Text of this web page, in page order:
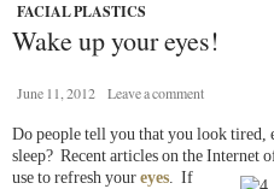
FACIAL PLASTICS
Wake up your eyes!
June 11, 2012 Leave a comment
Do people tell you that you look tired,
sleep? Recent articles on the Internet
use to refresh your eyes. If